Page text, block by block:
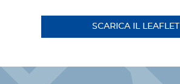
SCARICA IL LEAFLET